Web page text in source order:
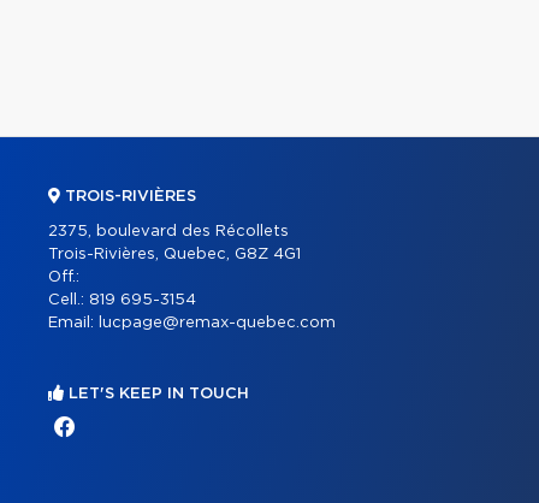
TROIS-RIVIÈRES
2375, boulevard des Récollets
Trois-Rivières, Quebec, G8Z 4G1
Off.:
Cell.: 819 695-3154
Email:
lucpage@remax-quebec.com
LET'S KEEP IN TOUCH